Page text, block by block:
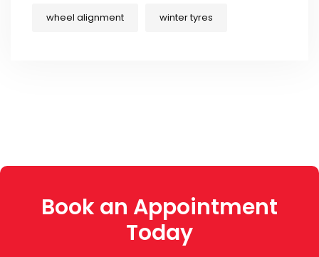
wheel alignment winter tyres
Book an Appointment
Today